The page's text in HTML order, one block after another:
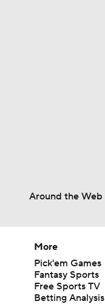
Around the Web
More
Pick'em Games
Fantasy Sports
Free Sports TV
Betting Analysis